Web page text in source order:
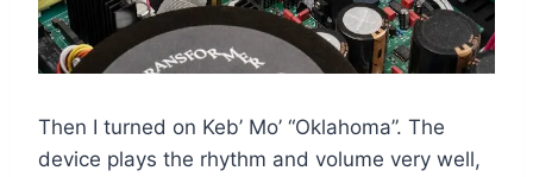
Then I turned on Keb’ Mo’ “Oklahoma”. The
device plays the rhythm and volume very well,